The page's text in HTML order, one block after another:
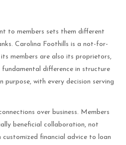
to members sets them different
Carolina Foothills is a not-for-
members are also its proprietors,
fundamental difference in structure
purpose, with every decision serving
over business. Members
beneficial collaboration, not
customized financial advice to loan